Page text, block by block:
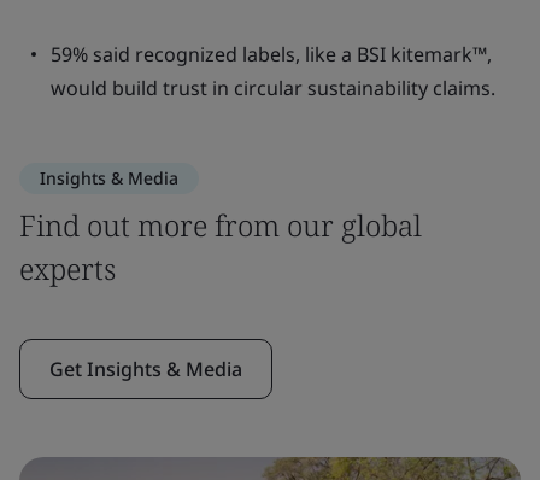
59% said recognized labels, like a BSI kitemark™,
would build trust in circular sustainability claims.
Insights & Media
Find out more from our global
experts
Get Insights & Media